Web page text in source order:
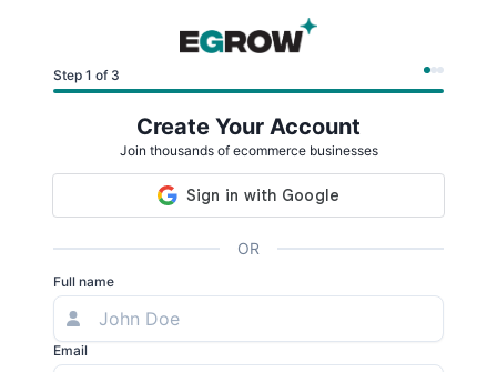
Step 1 of 3
Create Your Account
Join thousands of ecommerce businesses
OR
Full name
Email